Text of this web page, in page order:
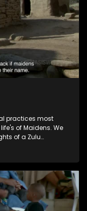
practices most
of Maidens. We
of a Zulu